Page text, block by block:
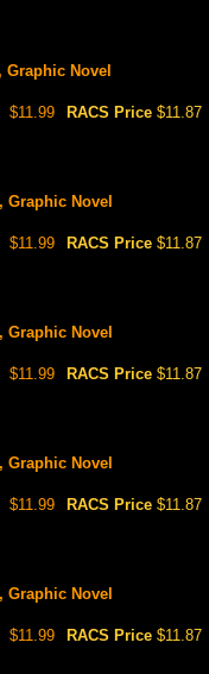
Graphic Novel
$11.99 RACS Price $11.87
Graphic Novel
$11.99 RACS Price $11.87
Graphic Novel
$11.99 RACS Price $11.87
Graphic Novel
$11.99 RACS Price $11.87
Graphic Novel
$11.99 RACS Price $11.87